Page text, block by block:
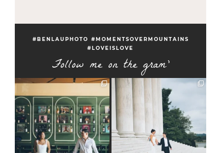
#BENLAUPHOTO #MOMENTSOVERMOUNTAINS
#LOVEISLOVE
Follow me on the gram'